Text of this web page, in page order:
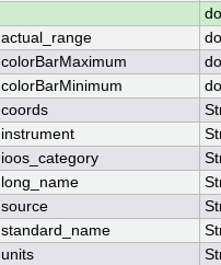
actual_range
colorBarMaximum
colorBarMinimum
coords
instrument
ioos_category
long_name
source
standard_name
units